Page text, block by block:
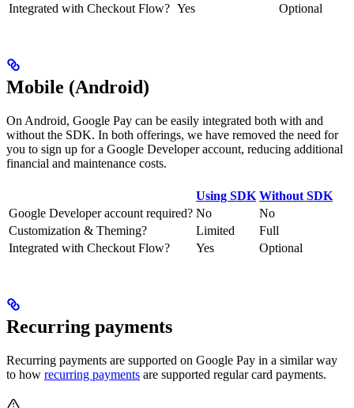
Integrated with Checkout Flow? Yes Optional
Mobile (Android)
On Android, Google Pay can be easily integrated both with and
without the SDK. In both offerings, we have removed the need for
you to sign up for a Google Developer account, reducing additional
financial and maintenance costs.
Using SDK Without SDK
Google Developer account required? No
No
Customization & Theming?
Limited
Full
Integrated with Checkout Flow?
Yes Optional
Recurring payments
Recurring payments are supported on Google Pay in a similar way
to how recurring payments are supported regular card payments.